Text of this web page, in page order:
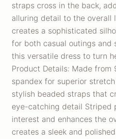
straps cross in the back,
alluring detail to the overall
creates a sophisticated
for both casual outings and
this versatile dress to turn
Product Details: Made from
spandex for superior
stylish beaded straps that
eye-catching detail Striped
interest and enhances the
creates a sleek and